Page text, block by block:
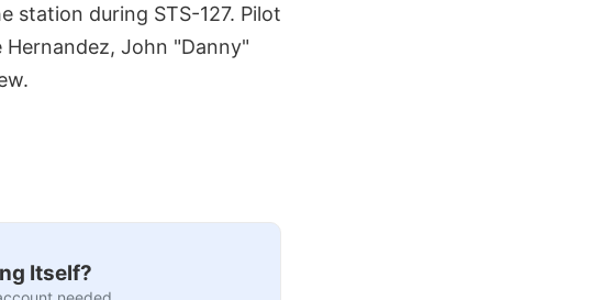
station during STS-127. Pilot
Hernandez, John "Danny"
Itself?